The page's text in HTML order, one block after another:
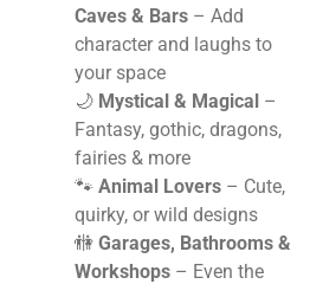
Caves & Bars – Add
character and laughs to
your space
🌙 Mystical & Magical –
Fantasy, gothic, dragons,
fairies & more
🐾 Animal Lovers – Cute,
quirky, or wild designs
🚻 Garages, Bathrooms &
Workshops – Even the